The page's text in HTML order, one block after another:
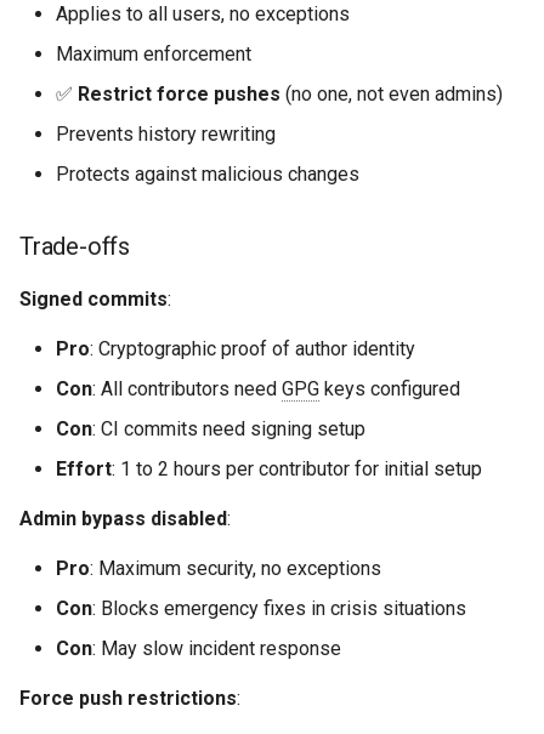
Applies to all users, no exceptions
Maximum enforcement
✅ Restrict force pushes (no one, not even admins)
Prevents history rewriting
Protects against malicious changes
Trade-offs
Signed commits:
Pro: Cryptographic proof of author identity
Con: All contributors need GPG keys configured
Con: CI commits need signing setup
Effort: 1 to 2 hours per contributor for initial setup
Admin bypass disabled:
Pro: Maximum security, no exceptions
Con: Blocks emergency fixes in crisis situations
Con: May slow incident response
Force push restrictions: